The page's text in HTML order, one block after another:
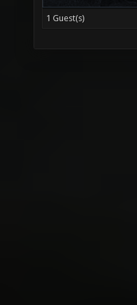
1 Guest(s)